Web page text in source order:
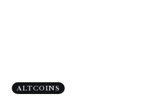
ALTCOINS